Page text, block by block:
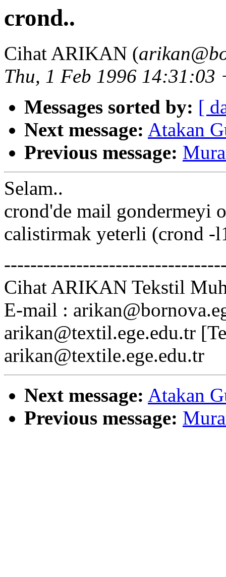
crond..
Cihat ARIKAN (
Thu, 1 Feb 1996 14:31:03
Messages sorted by: [
Next message: Atakan
Previous message:
Selam..
crond'de mail gondermeyi
calistirmak yeterli (crond -
Cihat ARIKAN Tekstil
E-mail :
arikan@textil.ege.edu.tr
arikan@textile.ege.edu.tr
Next message: Atakan
Previous message: